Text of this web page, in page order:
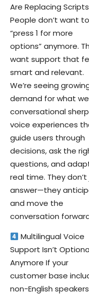
Are Replacing Scripts
People don’t want to
“press 1 for more
options” anymore.
want support that
smart and relevant.
We’re seeing
demand for what
conversational
voice experiences
guide users through
decisions, ask the
questions, and
real time. They
answer—they
and move the
conversation
Multilingual Voice
Support Isn’t
Anymore If your
customer base
non-English